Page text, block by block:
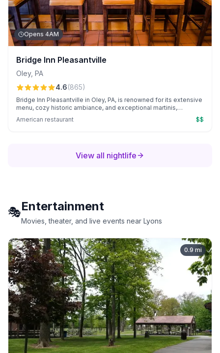
Opens 4AM
Bridge Inn Pleasantville
Oley, PA
4.6(865)
Bridge Inn Pleasantville in Oley, PA, is renowned for its extensive
menu, cozy historic ambiance, and exceptional martinis,
especially the beloved key lime. Patrons consistently enjoy
high-quality dishes and the personable service of standout staff
American restaurant $$
View all nightlife
🎭Entertainment
Movies, theater, and live events near Lyons
0.9 mi